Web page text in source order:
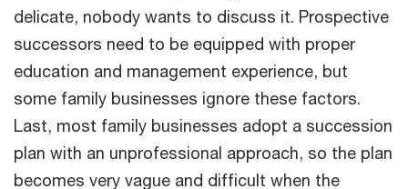
delicate, nobody wants to discuss it. Prospective
successors need to be equipped with proper
education and management experience, but
some family businesses ignore these factors.
Last, most family businesses adopt a succession
plan with an unprofessional approach, so the plan
becomes very vague and difficult when the